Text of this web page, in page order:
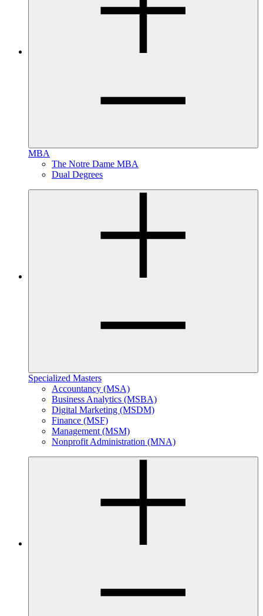
MBA
The Notre Dame MBA
Dual Degrees
Specialized Masters
Accountancy (MSA)
Business Analytics (MSBA)
Digital Marketing (MSDM)
Finance (MSF)
Management (MSM)
Nonprofit Administration (MNA)